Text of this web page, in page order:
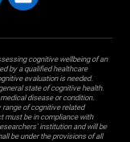
cognitive wellbeing of an
by a qualified healthcare
evaluation is needed.
state of cognitive health.
disease or condition.
range of cognitive related
must be in compliance with
institution and will be
be under the provisions of all